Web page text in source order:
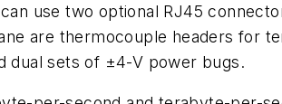
use two optional RJ45
are thermocouple headers for
dual sets of ±4-V power bugs.